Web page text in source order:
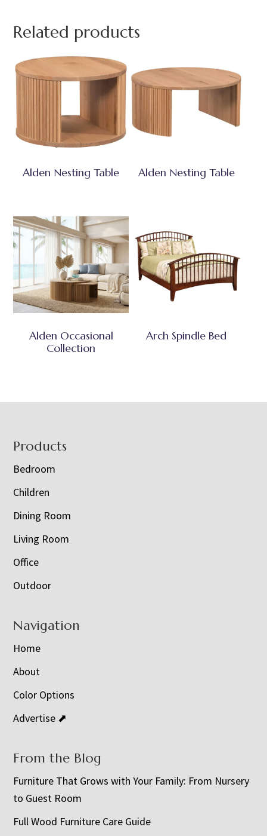
Related products
Alden Nesting Table Alden Nesting Table
Alden Occasional
Collection
Arch Spindle Bed
Footer
Products
Bedroom
Children
Dining Room
Living Room
Office
Outdoor
Navigation
Home
About
Color Options
Advertise ⬈
From the Blog
Furniture That Grows with Your Family: From Nursery
to Guest Room
Full Wood Furniture Care Guide